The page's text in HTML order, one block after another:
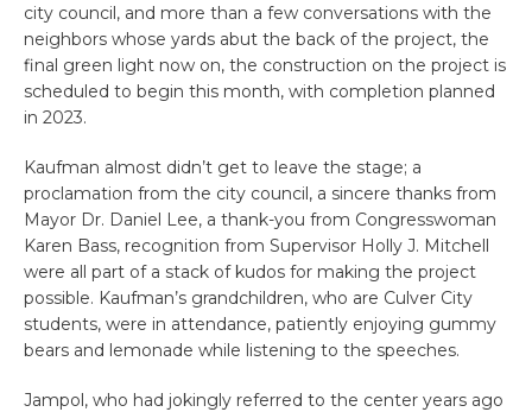
city council, and more than a few conversations with the
neighbors whose yards abut the back of the project, the
final green light now on, the construction on the project is
scheduled to begin this month, with completion planned
in 2023.
Kaufman almost didn’t get to leave the stage; a
proclamation from the city council, a sincere thanks from
Mayor Dr. Daniel Lee, a thank-you from Congresswoman
Karen Bass, recognition from Supervisor Holly J. Mitchell
were all part of a stack of kudos for making the project
possible. Kaufman’s grandchildren, who are Culver City
students, were in attendance, patiently enjoying gummy
bears and lemonade while listening to the speeches.
Jampol, who had jokingly referred to the center years ago